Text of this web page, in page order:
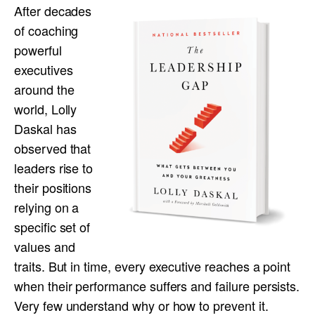
After decades
of coaching
powerful
executives
around the
world, Lolly
Daskal has
observed that
leaders rise to
their positions
relying on a
specific set of
values and
traits. But in time, every executive reaches a point
when their performance suffers and failure persists.
Very few understand why or how to prevent it.